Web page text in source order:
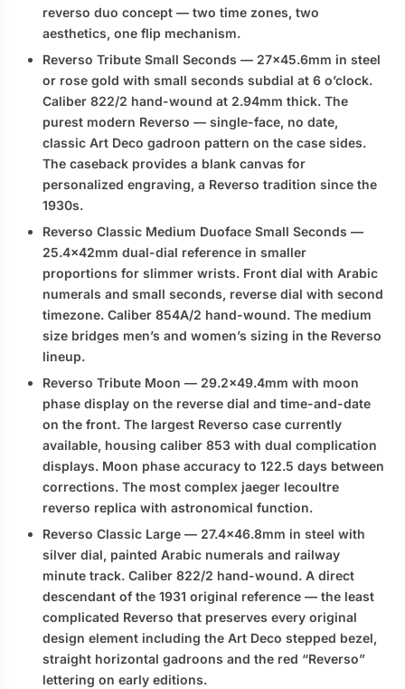
reverso duo concept — two time zones, two
aesthetics, one flip mechanism.
Reverso Tribute Small Seconds — 27×45.6mm in steel
or rose gold with small seconds subdial at 6 o’clock.
Caliber 822/2 hand-wound at 2.94mm thick. The
purest modern Reverso — single-face, no date,
classic Art Deco gadroon pattern on the case sides.
The caseback provides a blank canvas for
personalized engraving, a Reverso tradition since the
1930s.
Reverso Classic Medium Duoface Small Seconds —
25.4×42mm dual-dial reference in smaller
proportions for slimmer wrists. Front dial with Arabic
numerals and small seconds, reverse dial with second
timezone. Caliber 854A/2 hand-wound. The medium
size bridges men’s and women’s sizing in the Reverso
lineup.
Reverso Tribute Moon — 29.2×49.4mm with moon
phase display on the reverse dial and time-and-date
on the front. The largest Reverso case currently
available, housing caliber 853 with dual complication
displays. Moon phase accuracy to 122.5 days between
corrections. The most complex jaeger lecoultre
reverso replica with astronomical function.
Reverso Classic Large — 27.4×46.8mm in steel with
silver dial, painted Arabic numerals and railway
minute track. Caliber 822/2 hand-wound. A direct
descendant of the 1931 original reference — the least
complicated Reverso that preserves every original
design element including the Art Deco stepped bezel,
straight horizontal gadroons and the red “Reverso”
lettering on early editions.